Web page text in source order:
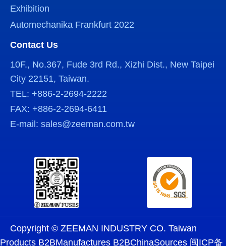
Exhibition
Automechanika Frankfurt 2022
Contact Us
10F., No.367, Fude 3rd Rd., Xizhi Dist., New Taipei
City 22151, Taiwan.
TEL: +886-2-2694-2222
FAX: +886-2-2694-6411
E-mail: sales@zeeman.com.tw
Copyright © ZEEMAN INDUSTRY CO. Taiwan
Products B2BManufactures B2BChinaSources 闽ICP备